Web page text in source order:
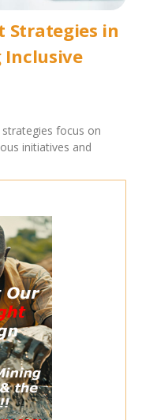
Strategies in
Inclusive
strategies focus on
initiatives and